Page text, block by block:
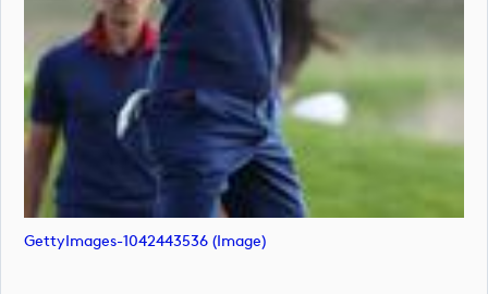
GettyImages-1042443536 (image)